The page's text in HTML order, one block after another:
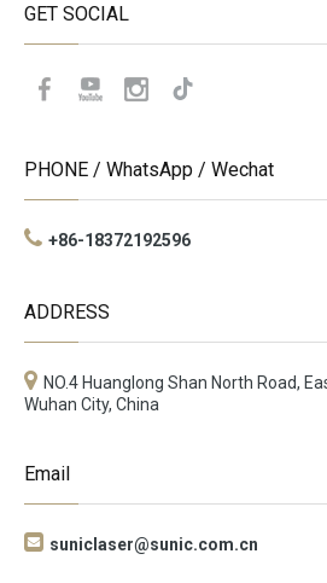
GET SOCIAL
PHONE / WhatsApp / Wechat
+86-18372192596
ADDRESS
NO.4 Huanglong Shan North Road,
Wuhan City, China
Email
 suniclaser@sunic.com.cn